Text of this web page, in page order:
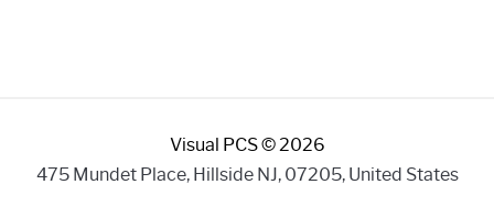
Internet
Visual PCS © 2026
475 Mundet Place, Hillside NJ, 07205, United States